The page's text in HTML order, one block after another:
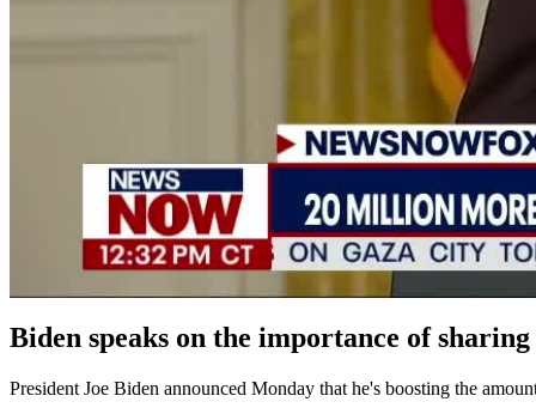
Biden speaks on the importance of
President Joe Biden announced Monday that he's boosting the